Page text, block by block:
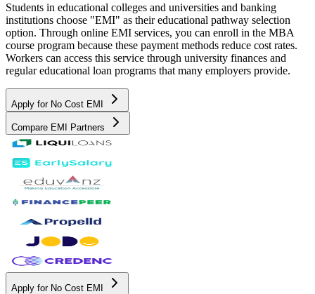
Students in educational colleges and universities and banking
institutions choose "EMI" as their educational pathway selection
option. Through online EMI services, you can enroll in the MBA
course program because these payment methods reduce cost rates.
Workers can access this service through university finances and
regular educational loan programs that many employers provide.
Apply for No Cost EMI
Compare EMI Partners
Apply for No Cost EMI